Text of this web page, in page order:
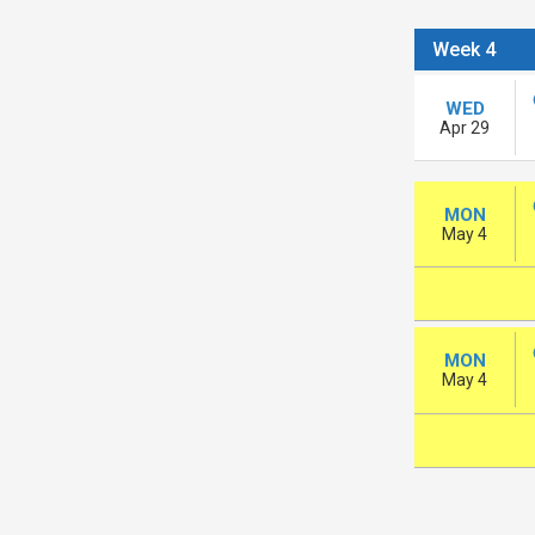
Week 4
WED
Apr 29
MON
May 4
MON
May 4